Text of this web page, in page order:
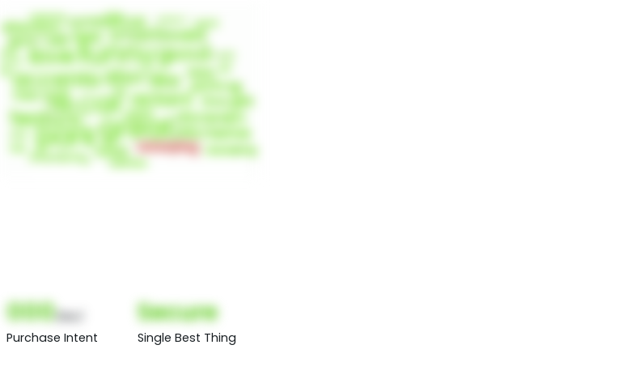
000
Purchase Intent
Secure
Single Best Thing